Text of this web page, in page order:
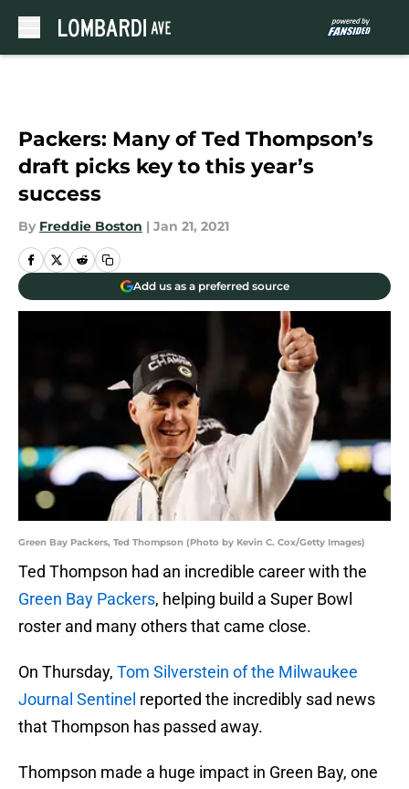
Packers: Many of Ted Thompson’s
draft picks key to this year’s
success
By Freddie Boston | Jan 21, 2021
Add us as a preferred source
Green Bay Packers, Ted Thompson (Photo by Kevin C. Cox/Getty Images)
Ted Thompson had an incredible career with the
Green Bay Packers, helping build a Super Bowl
roster and many others that came close.
On Thursday, Tom Silverstein of the Milwaukee
Journal Sentinel reported the incredibly sad news
that Thompson has passed away.
Thompson made a huge impact in Green Bay, one